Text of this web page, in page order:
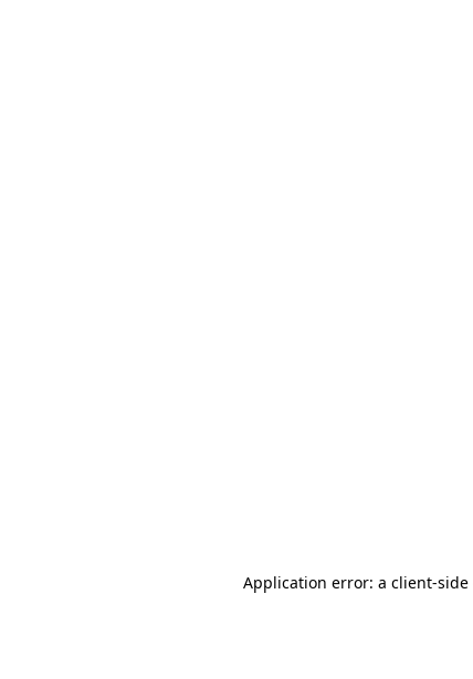
Application error: a client-side